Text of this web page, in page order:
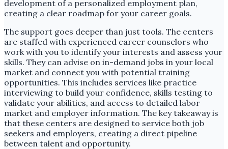
development of a personalized employment plan,
creating a clear roadmap for your career goals.
The support goes deeper than just tools. The centers
are staffed with experienced career counselors who
work with you to identify your interests and assess your
skills. They can advise on in-demand jobs in your local
market and connect you with potential training
opportunities. This includes services like practice
interviewing to build your confidence, skills testing to
validate your abilities, and access to detailed labor
market and employer information. The key takeaway is
that these centers are designed to service both job
seekers and employers, creating a direct pipeline
between talent and opportunity.